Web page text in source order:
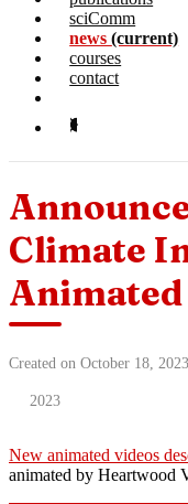
sciComm
news(current)
courses
contact
Climate
Animated
Created on October 18, 2023
2023
New animated videos
animated by Heartwood